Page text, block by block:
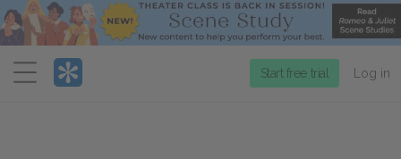
Menu
Start free trial Log in